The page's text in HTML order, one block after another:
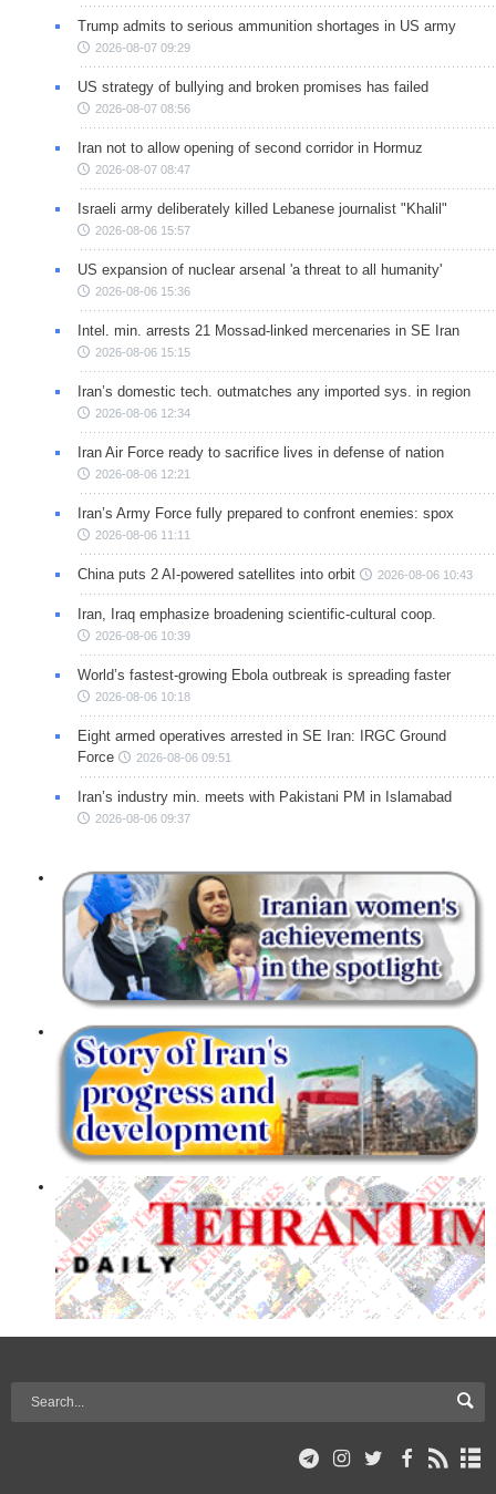
Trump admits to serious ammunition shortages in US army
2026-08-07 09:29
US strategy of bullying and broken promises has failed
2026-08-07 08:56
Iran not to allow opening of second corridor in Hormuz
2026-08-07 08:47
Israeli army deliberately killed Lebanese journalist "Khalil"
2026-08-06 15:57
US expansion of nuclear arsenal 'a threat to all humanity'
2026-08-06 15:36
Intel. min. arrests 21 Mossad-linked mercenaries in SE Iran
2026-08-06 15:15
Iran’s domestic tech. outmatches any imported sys. in region
2026-08-06 12:34
Iran Air Force ready to sacrifice lives in defense of nation
2026-08-06 12:21
Iran’s Army Force fully prepared to confront enemies: spox
2026-08-06 11:11
China puts 2 AI-powered satellites into orbit 2026-08-06 10:43
Iran, Iraq emphasize broadening scientific-cultural coop.
2026-08-06 10:39
World’s fastest-growing Ebola outbreak is spreading faster
2026-08-06 10:18
Eight armed operatives arrested in SE Iran: IRGC Ground
Force
2026-08-06 09:51
Iran’s industry min. meets with Pakistani PM in Islamabad
2026-08-06 09:37